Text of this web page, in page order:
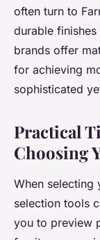
often turn to
durable
brands offer
for achieving
sophisticated
Practical
Choosing
When selecting
selection tools
you to preview